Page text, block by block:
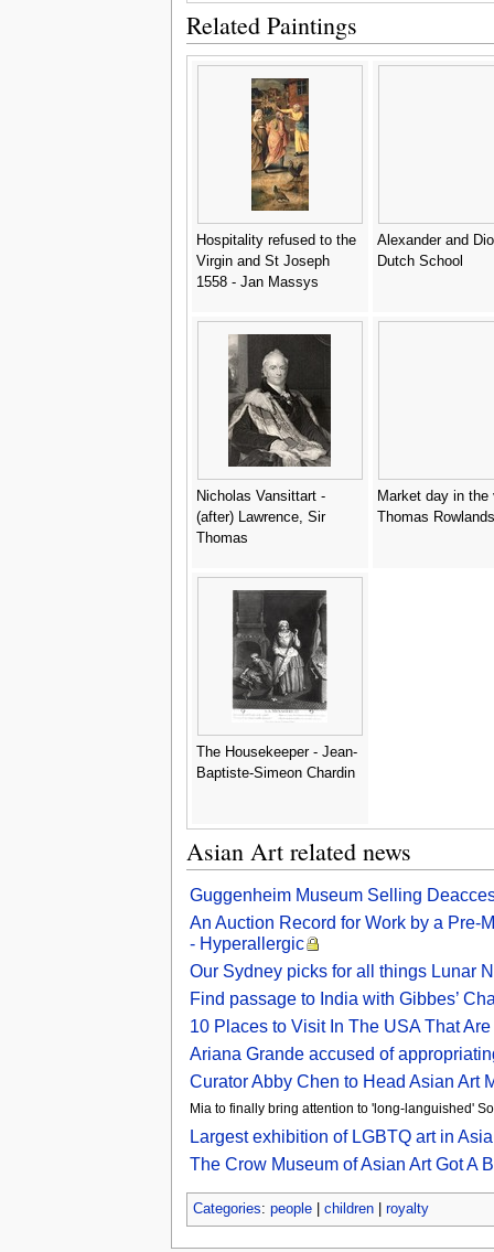
Related Paintings
Hospitality refused to the
Virgin and St Joseph
1558 - Jan Massys
Alexander and
Dutch School
Nicholas Vansittart -
(after) Lawrence, Sir
Thomas
Market day in the
Thomas
The Housekeeper - Jean-
Baptiste-Simeon Chardin
Asian Art related news
Guggenheim Museum Selling
An Auction Record for Work by a Pre-
- Hyperallergic
Our Sydney picks for all things Lunar
Find passage to India with Gibbes’
10 Places to Visit In The USA That
Ariana Grande accused of
Curator Abby Chen to Head Asian Art
Mia to finally bring attention to 'long-languished'
Largest exhibition of LGBTQ art in
The Crow Museum of Asian Art Got A
Categories: people| children| royalty